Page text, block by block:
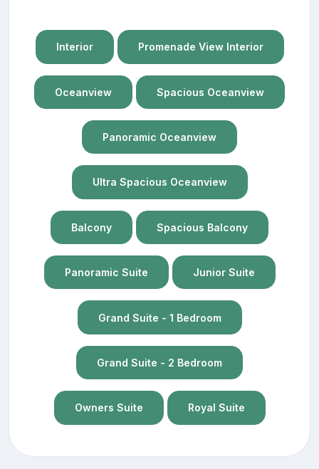
Interior Promenade View Interior
Oceanview Spacious Oceanview
Panoramic Oceanview
Ultra Spacious Oceanview
Balcony Spacious Balcony
Panoramic Suite Junior Suite
Grand Suite - 1 Bedroom
Grand Suite - 2 Bedroom
Owners Suite Royal Suite